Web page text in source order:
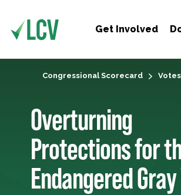
Get Involved
Congressional Scorecard Votes
Overturning
Protections for
Endangered